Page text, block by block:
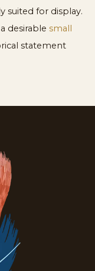
suited for display.
desirable small
statement